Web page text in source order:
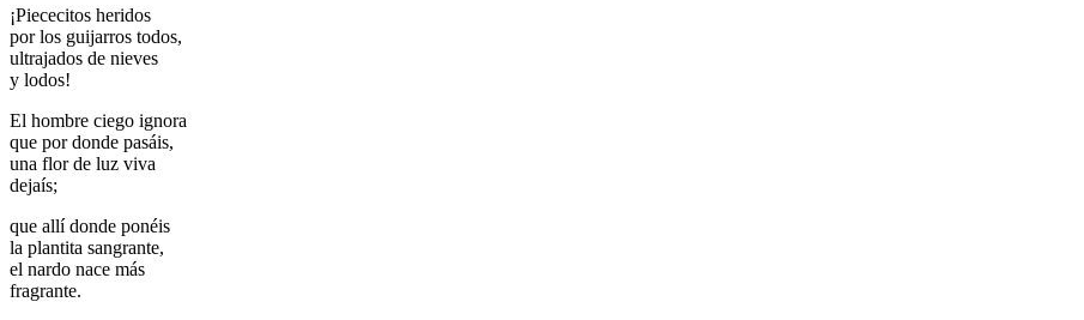
¡Piececitos heridos
por los guijarros todos,
ultrajados de nieves
y lodos!
El hombre ciego ignora
que por donde pasáis,
una flor de luz viva
dejaís;
que allí donde ponéis
la plantita sangrante,
el nardo nace más
fragrante.